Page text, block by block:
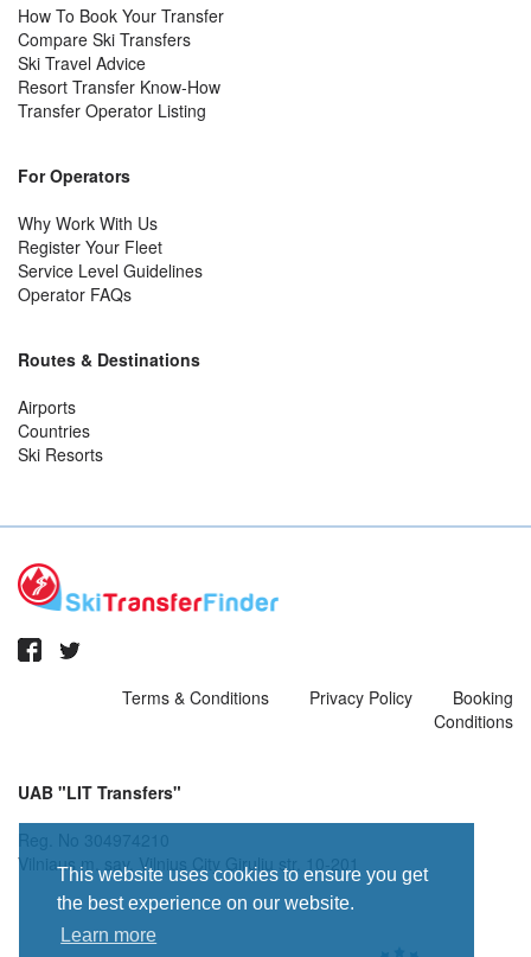
This website uses cookies to ensure you get
the best experience on our website.
Learn more
How To Book Your Transfer
Compare Ski Transfers
Ski Travel Advice
Resort Transfer Know-How
Transfer Operator Listing
For Operators
Why Work With Us
Register Your Fleet
Service Level Guidelines
Operator FAQs
Routes & Destinations
Airports
Countries
Ski Resorts
Terms & Conditions Privacy Policy
Booking
Conditions
UAB "LIT Transfers"
Vilniaus m. sav. Vilnius City Giruliu str. 10-201